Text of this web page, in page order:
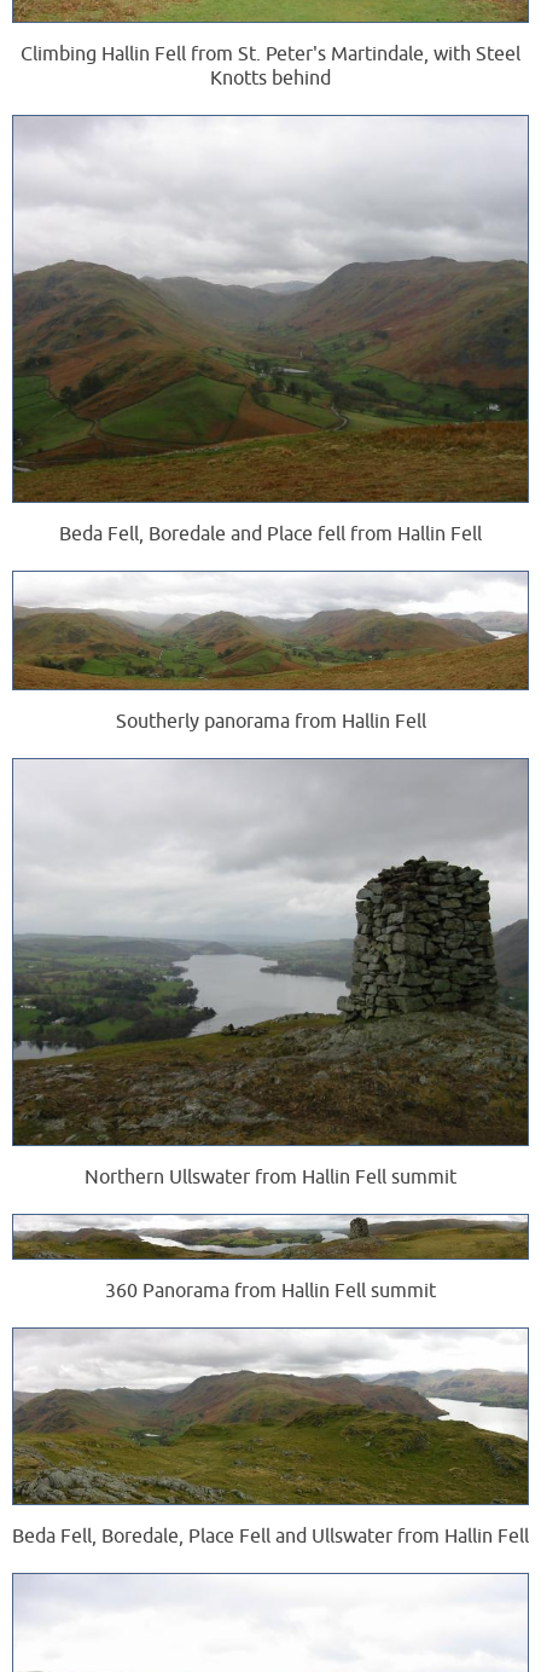
Climbing Hallin Fell from St. Peter's Martindale, with Steel
Knotts behind
Beda Fell, Boredale and Place fell from Hallin Fell
Southerly panorama from Hallin Fell
Northern Ullswater from Hallin Fell summit
360 Panorama from Hallin Fell summit
Beda Fell, Boredale, Place Fell and Ullswater from Hallin Fell